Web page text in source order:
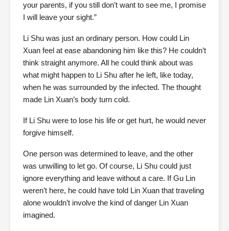
your parents, if you still don’t want to see me, I promise
I will leave your sight.”
Li Shu was just an ordinary person. How could Lin
Xuan feel at ease abandoning him like this? He couldn’t
think straight anymore. All he could think about was
what might happen to Li Shu after he left, like today,
when he was surrounded by the infected. The thought
made Lin Xuan’s body turn cold.
If Li Shu were to lose his life or get hurt, he would never
forgive himself.
One person was determined to leave, and the other
was unwilling to let go. Of course, Li Shu could just
ignore everything and leave without a care. If Gu Lin
weren’t here, he could have told Lin Xuan that traveling
alone wouldn’t involve the kind of danger Lin Xuan
imagined.